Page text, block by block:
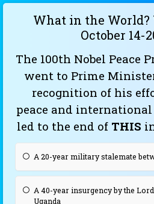
What in the World?
October 14-
The 100th Nobel Peace
went to Prime
recognition of his
peace and
led to the end of THIS
A 20-year military stalemate
A 40-year insurgency by the
Uganda